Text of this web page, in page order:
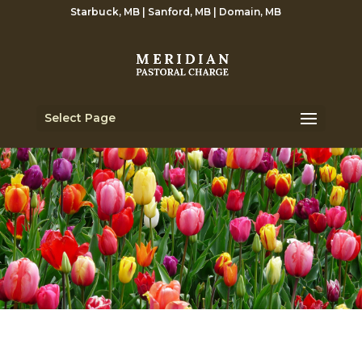
Starbuck, MB | Sanford, MB | Domain, MB
Select Page